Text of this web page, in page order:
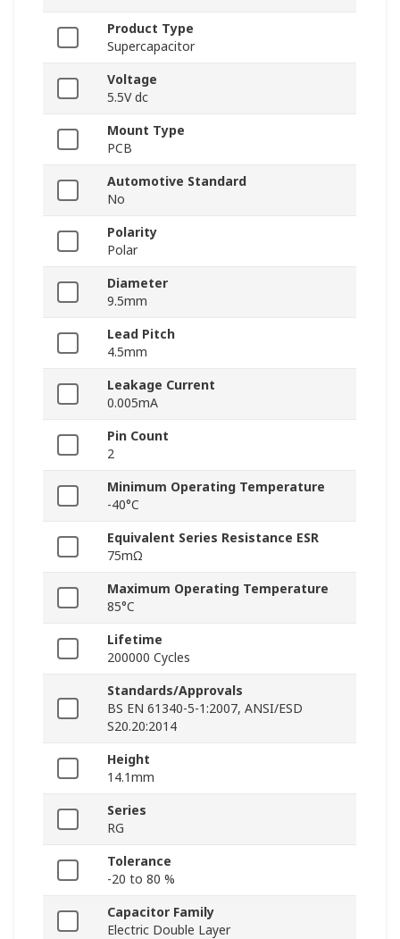
Product Type
Supercapacitor
Voltage
5.5V dc
Mount Type
PCB
Automotive Standard
No
Polarity
Polar
Diameter
9.5mm
Lead Pitch
4.5mm
Leakage Current
0.005mA
Pin Count
2
Minimum Operating Temperature
-40°C
Equivalent Series Resistance ESR
75mΩ
Maximum Operating Temperature
85°C
Lifetime
200000 Cycles
Standards/Approvals
BS EN 61340-5-1:2007, ANSI/ESD
S20.20:2014
Height
14.1mm
Series
RG
Tolerance
-20 to 80 %
Capacitor Family
Electric Double Layer